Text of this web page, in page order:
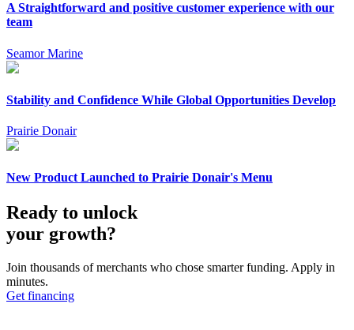
A Straightforward and positive customer experience with our
team
Seamor Marine
Stability and Confidence While Global Opportunities Develop
Prairie Donair
New Product Launched to Prairie Donair's Menu
Ready to unlock
your growth?
Join thousands of merchants who chose smarter funding. Apply in
minutes.
Get financing